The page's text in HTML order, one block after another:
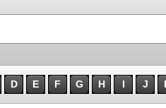
D E F G H I J